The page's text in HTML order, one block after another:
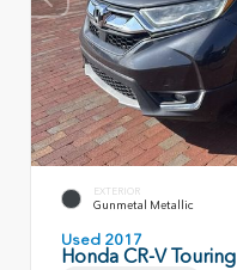
EXTERIOR
Gunmetal Metallic
Used 2017
Honda CR-V Touring